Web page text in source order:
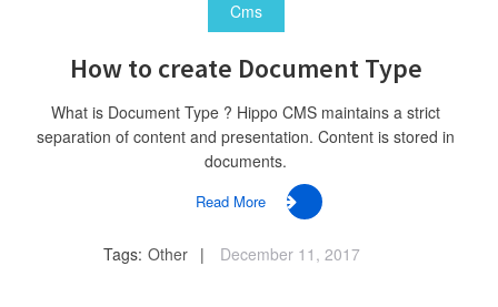
Cms
How to create Document Type
What is Document Type ? Hippo CMS maintains a strict
separation of content and presentation. Content is stored in
documents.
Read More
Tags: Other December 11, 2017